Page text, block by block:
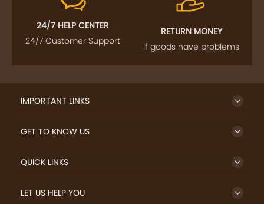
24/7 HELP CENTER
24/7 Customer Support
RETURN MONEY
If goods have problems
IMPORTANT LINKS
GET TO KNOW US
QUICK LINKS
LET US HELP YOU